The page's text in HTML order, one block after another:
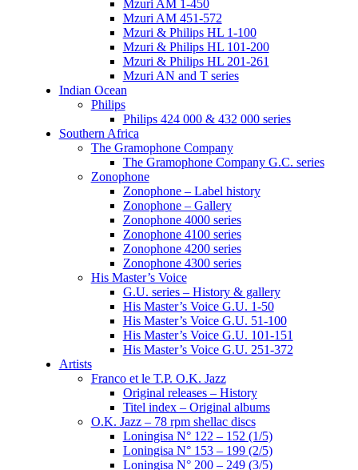
Mzuri AM 1-450
Mzuri AM 451-572
Mzuri & Philips HL 1-100
Mzuri & Philips HL 101-200
Mzuri & Philips HL 201-261
Mzuri AN and T series
Indian Ocean
Philips
Philips 424 000 & 432 000 series
Southern Africa
The Gramophone Company
The Gramophone Company G.C. series
Zonophone
Zonophone – Label history
Zonophone – Gallery
Zonophone 4000 series
Zonophone 4100 series
Zonophone 4200 series
Zonophone 4300 series
His Master’s Voice
G.U. series – History & gallery
His Master’s Voice G.U. 1-50
His Master’s Voice G.U. 51-100
His Master’s Voice G.U. 101-151
His Master’s Voice G.U. 251-372
Artists
Franco et le T.P. O.K. Jazz
Original releases – History
Titel index – Original albums
O.K. Jazz – 78 rpm shellac discs
Loningisa N° 122 – 152 (1/5)
Loningisa N° 153 – 199 (2/5)
Loningisa N° 200 – 249 (3/5)